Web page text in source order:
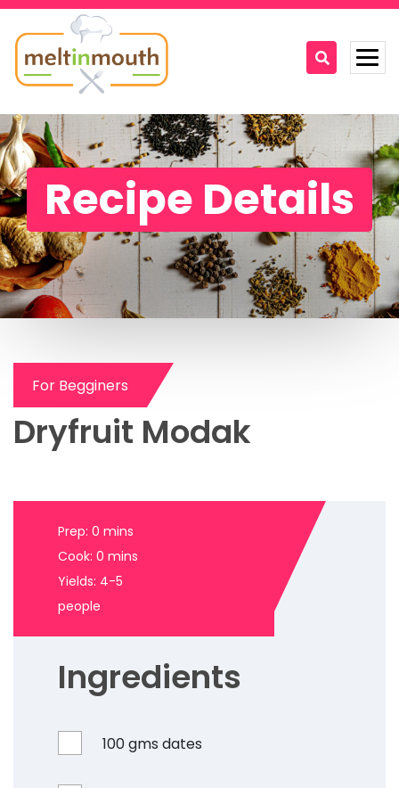
Home
Categories
Recipe Videos
Recipes
About
Recipe Details
Dryfruit Modak
Prep: 0 mins
Cook: 0 mins
Yields: 4-5
people
Ingredients
100 gms dates